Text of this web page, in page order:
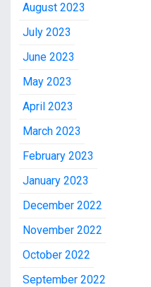
August 2023
July 2023
June 2023
May 2023
April 2023
March 2023
February 2023
January 2023
December 2022
November 2022
October 2022
September 2022